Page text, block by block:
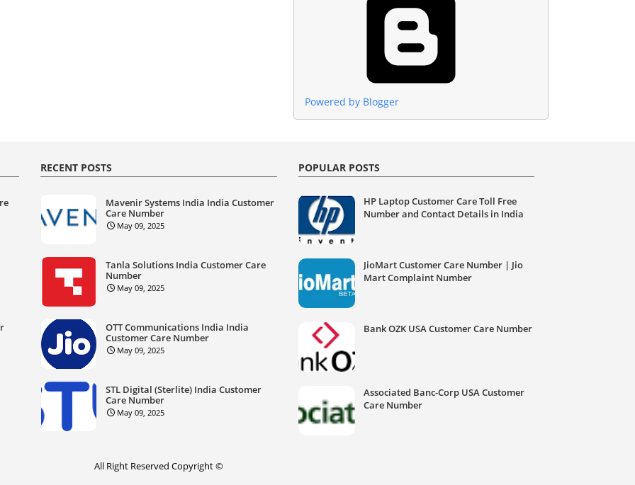
Powered by Blogger
RECENT POSTS
Mavenir Systems India India Customer
Care Number
May 09, 2025
Tanla Solutions India Customer Care
Number
May 09, 2025
OTT Communications India India
Customer Care Number
May 09, 2025
STL Digital (Sterlite) India Customer
Care Number
May 09, 2025
POPULAR POSTS
HP Laptop Customer Care Toll Free
Number and Contact Details in India
JioMart Customer Care Number | Jio
Mart Complaint Number
Bank OZK USA Customer Care Number
Associated Banc-Corp USA Customer
Care Number
All Right Reserved Copyright ©